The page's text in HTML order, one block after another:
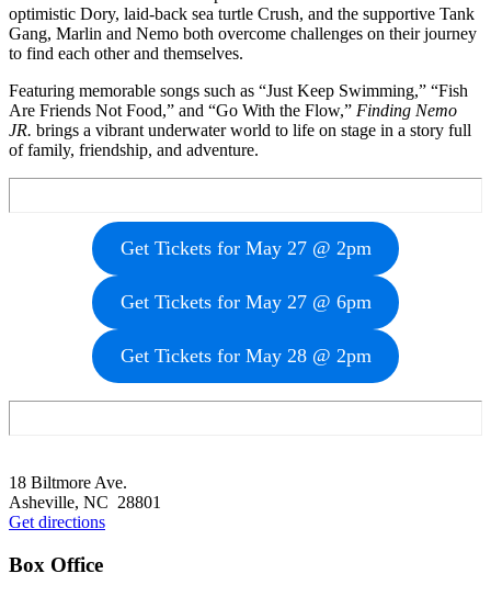
optimistic Dory, laid-back sea turtle Crush, and the supportive Tank
Gang, Marlin and Nemo both overcome challenges on their journey
to find each other and themselves.
Featuring memorable songs such as “Just Keep Swimming,” “Fish
Are Friends Not Food,” and “Go With the Flow,” Finding Nemo
JR. brings a vibrant underwater world to life on stage in a story full
of family, friendship, and adventure.
Get Tickets for May 27 @ 2pm
Get Tickets for May 27 @ 6pm
Get Tickets for May 28 @ 2pm
18 Biltmore Ave.
Asheville, NC 28801
Get directions
Box Office